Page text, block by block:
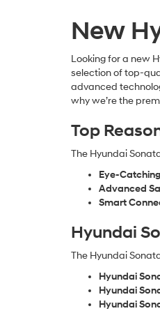
New
Looking for a new
selection of top-
advanced
why we’re the
Top
The Hyundai
Eye-
Advanced
Smart
Hyundai
The Hyundai
Hyundai
Hyundai
Hyundai